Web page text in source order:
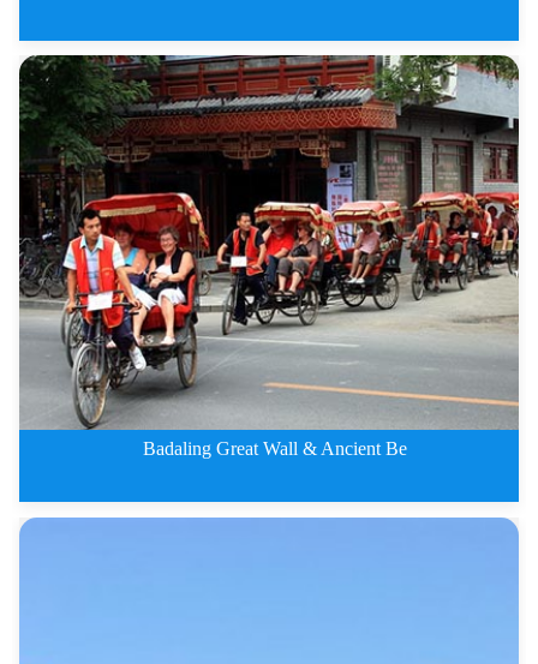
4 Days Beijing City Private Tou
Badaling Great Wall & Ancient Be